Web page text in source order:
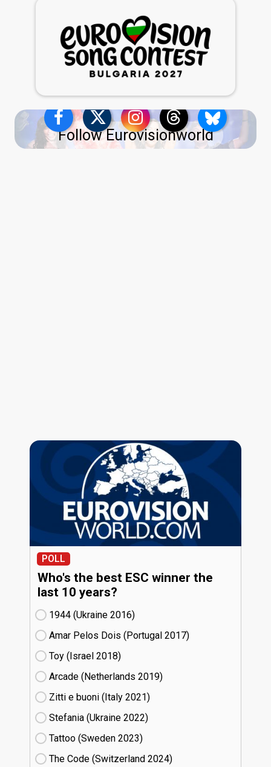
Follow Eurovisionworld
POLL
Who's the best ESC winner the
last 10 years?
1944 (Ukraine
16)
Amar Pelos Dois (Portugal
17)
Toy (Israel
18)
Arcade (Netherlands
19)
Zitti e buoni​ (Italy
21)
Stefania (Ukraine
22)
Tattoo (Sweden
23)
The Code (Switzerland
24)